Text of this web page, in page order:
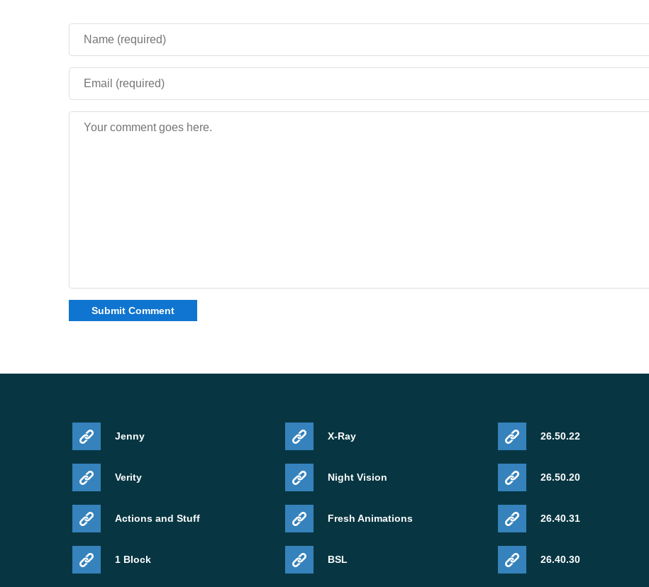
Jenny
Verity
Actions and Stuff
1 Block
X-Ray
Night Vision
Fresh Animations
BSL
26.50.22
26.50.20
26.40.31
26.40.30